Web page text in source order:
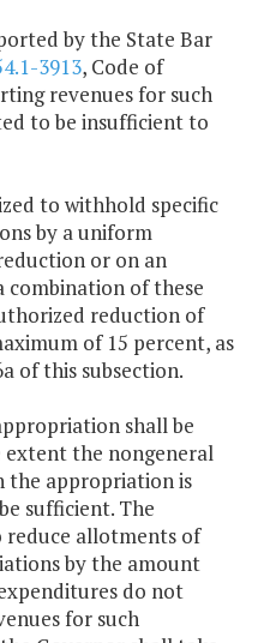
by the State Bar
3913, Code of
revenues for such
to be insufficient to
to withhold specific
by a uniform
or on an
combination of these
reduction of
of 15 percent, as
of this subsection.
shall be
the nongeneral
the appropriation is
sufficient. The
reduce allotments of
by the amount
do not
for such